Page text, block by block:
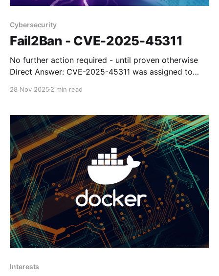
Cybersecurity
Fail2Ban - CVE-2025-45311
No further action required - until proven otherwise
Direct Answer: CVE-2025-45311 was assigned to
themselves have stated that it is not a valid
could allow privilege escalation, but the project
maintainers reviewed it and
28 Nov 2025 2 min read
Interests